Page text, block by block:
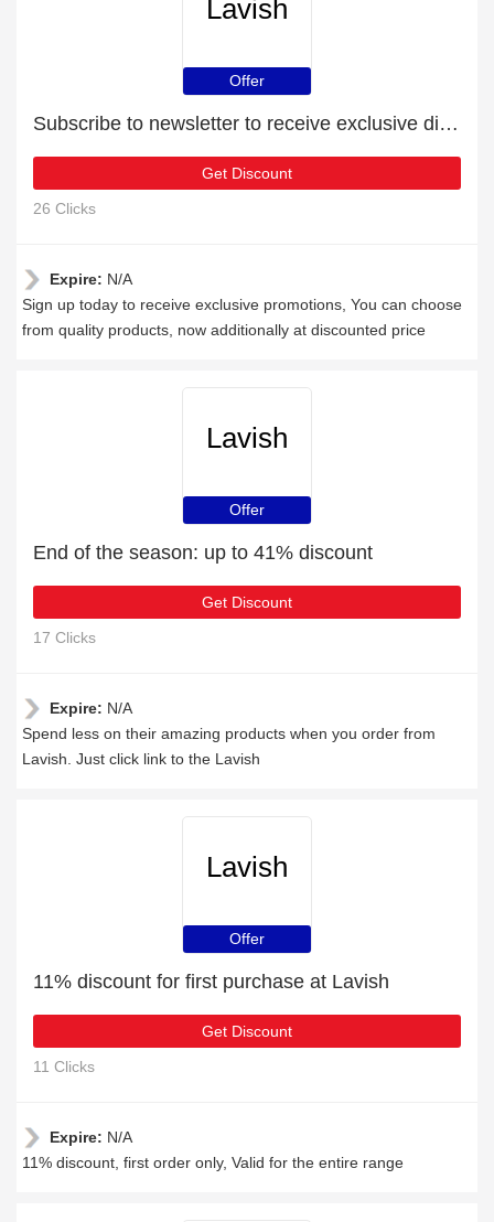
Lavish
Offer
Subscribe to newsletter to receive exclusive discounts
Get Discount
26 Clicks
Expire: N/A
Sign up today to receive exclusive promotions, You can choose
from quality products, now additionally at discounted price
Lavish
Offer
End of the season: up to 41% discount
Get Discount
17 Clicks
Expire: N/A
Spend less on their amazing products when you order from
Lavish. Just click link to the Lavish
Lavish
Offer
11% discount for first purchase at Lavish
Get Discount
11 Clicks
Expire: N/A
11% discount, first order only, Valid for the entire range